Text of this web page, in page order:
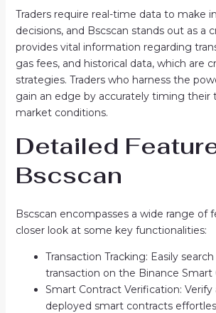
Traders require real-time data to make
decisions, and Bscscan stands out as a
provides vital information regarding
gas fees, and historical data, which are
strategies. Traders who harness the
gain an edge by accurately timing their
market conditions.
Detailed
Bscscan
Bscscan encompasses a wide range of
closer look at some key functionalities:
Transaction Tracking: Easily
transaction on the Binance Smart
Smart Contract Verification:
deployed smart contracts